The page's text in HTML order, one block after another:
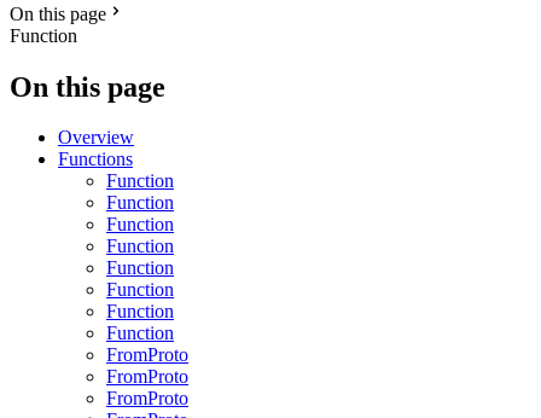
On this page
Function
On this page
Overview
Functions
Function
Function
Function
Function
Function
Function
Function
Function
FromProto
FromProto
FromProto